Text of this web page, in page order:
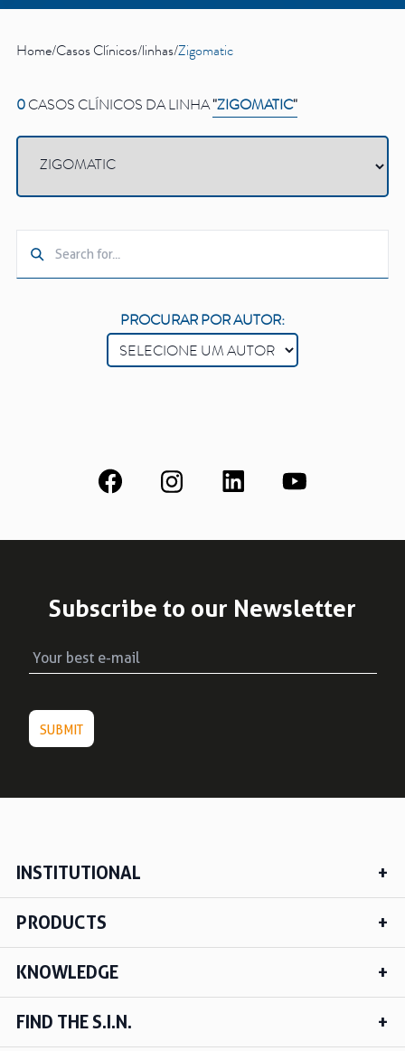
Our initiatives
Home/Casos Clínicos/linhas/Zigomatic
0 CASOS CLÍNICOS DA LINHA"ZIGOMATIC"
PROCURAR POR AUTOR:
Subscribe to our Newsletter
INSTITUTIONAL
PRODUCTS
KNOWLEDGE
FIND THE S.I.N.